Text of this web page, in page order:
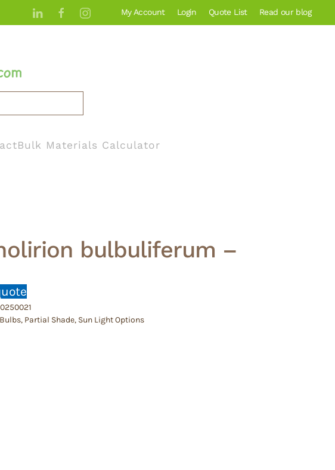
My Account Login Quote List Read our blog
Bulk Materials Calculator
bulbuliferum –
Bulbs, Partial Shade, Sun Light Options